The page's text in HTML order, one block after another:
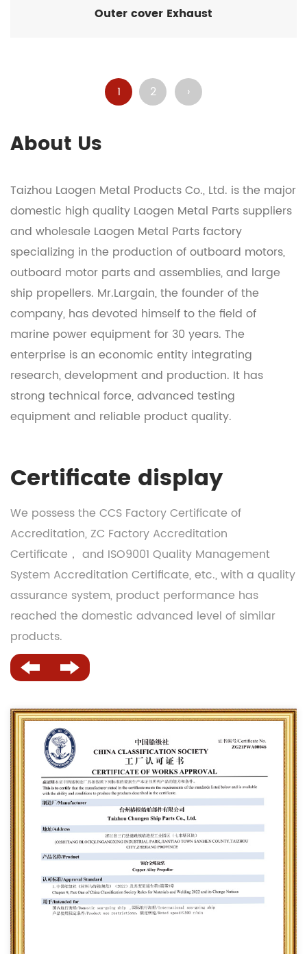
Outer cover Exhaust
1 2 ›
About Us
Taizhou Laogen Metal Products Co., Ltd. is the major
domestic high quality Laogen Metal Parts suppliers
and wholesale Laogen Metal Parts factory
specializing in the production of outboard motors,
outboard motor parts and assemblies, and large
ship propellers. Mr.Largain, the founder of the
company, has devoted himself to the field of
marine power equipment for 30 years. The
enterprise is an economic entity integrating
research, development and production. It has
strong technical force, advanced testing
equipment and reliable product quality.
Certificate display
We possess the CCS Factory Certificate of
Accreditation, ZC Factory Accreditation
Certificate， and ISO9001 Quality Management
System Accreditation Certificate, etc., with a quality
assurance system, product performance has
reached the domestic advanced level of similar
products.